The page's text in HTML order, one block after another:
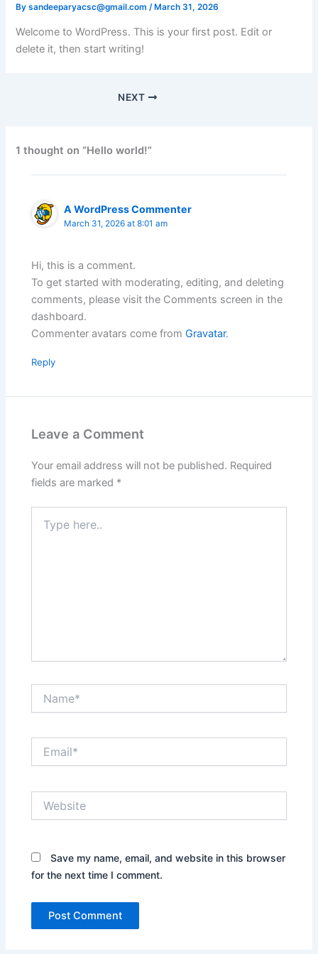
Bysandeeparyacsc@gmail.com /March 31, 2026
Welcome to WordPress. This is your first post. Edit or
delete it, then start writing!
NEXT
1 thought on “Hello world!”
A WordPress Commenter
March 31, 2026 at 8:01 am
Hi, this is a comment.
To get started with moderating, editing, and deleting
comments, please visit the Comments screen in the
dashboard.
Commenter avatars come fromGravatar.
Reply
Leave a Comment
Your email address will not be published. Required
fields are marked *
here..
Save my name, email, and website in this browser
for the next time I comment.